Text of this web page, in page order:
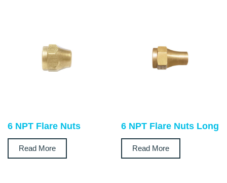
6 NPT Flare Nuts
Read More
6 NPT Flare Nuts Long
Read More